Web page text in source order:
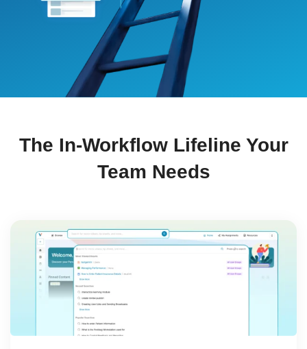
The In-Workflow Lifeline Your
Team Needs